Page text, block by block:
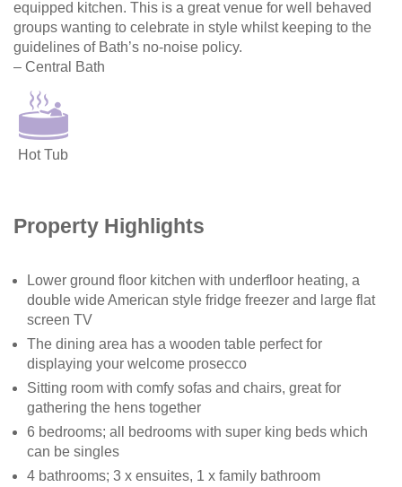
equipped kitchen. This is a great venue for well behaved
groups wanting to celebrate in style whilst keeping to the
guidelines of Bath’s no-noise policy.
– Central Bath
Hot Tub
Property Highlights
Lower ground floor kitchen with underfloor heating, a
double wide American style fridge freezer and large flat
screen TV
The dining area has a wooden table perfect for
displaying your welcome prosecco
Sitting room with comfy sofas and chairs, great for
gathering the hens together
6 bedrooms; all bedrooms with super king beds which
can be singles
4 bathrooms; 3 x ensuites, 1 x family bathroom